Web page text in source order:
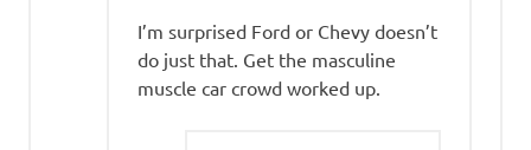
I’m surprised Ford or Chevy doesn’t
do just that. Get the masculine
muscle car crowd worked up.